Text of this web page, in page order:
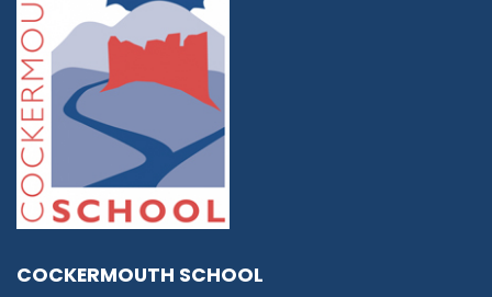
COCKERMOUTH SCHOOL